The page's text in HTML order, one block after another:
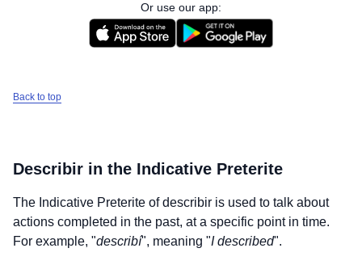
Or use our app:
Back to top
Describir in the Indicative Preterite
The Indicative Preterite ofdescribir is used to talk about
actions completed in the past, at a specific point in time.
For example, "describí", meaning "I described".